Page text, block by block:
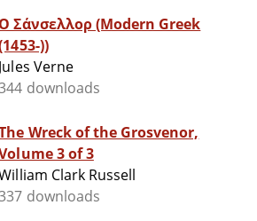
Ο Σάνσελλορ (Modern Greek
))
Jules Verne
downloads
Wreck of the Grosvenor,
3 of 3
Clark Russell
downloads